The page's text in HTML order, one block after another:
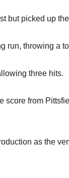
but picked up
run, throwing a
three hits.
score from
as the